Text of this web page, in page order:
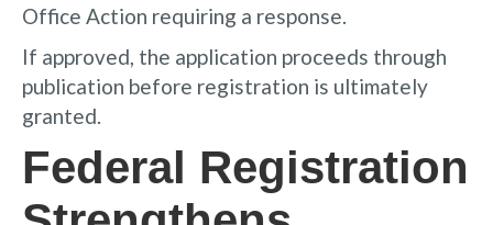
Office Action requiring a response.
If approved, the application proceeds through
publication before registration is ultimately
granted.
Federal Registration